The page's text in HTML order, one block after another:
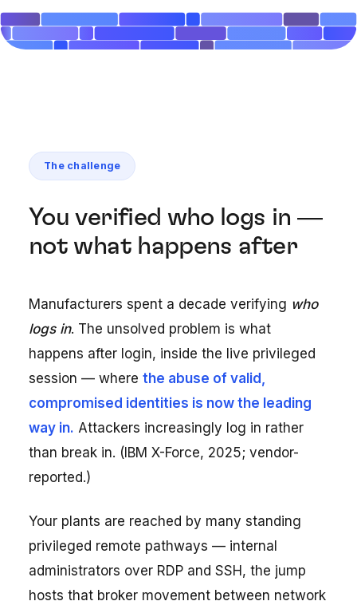
The challenge
You verified who logs in —
not what happens after
Manufacturers spent a decade verifying who
logs in. The unsolved problem is what
happens after login, inside the live privileged
session — where the abuse of valid,
compromised identities is now the leading
way in. Attackers increasingly log in rather
than break in. (IBM X-Force, 2025; vendor-
reported.)
Your plants are reached by many standing
privileged remote pathways — internal
administrators over RDP and SSH, the jump
hosts that broker movement between network